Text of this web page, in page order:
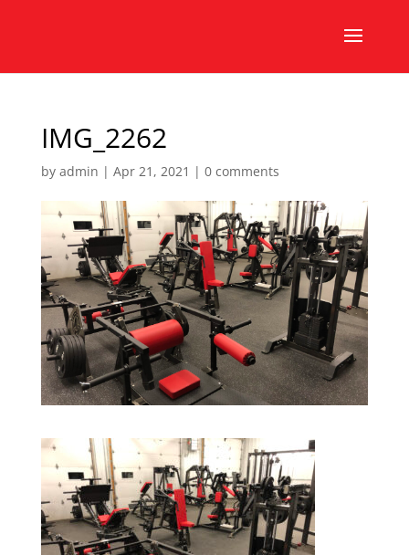
IMG_2262
by admin | Apr 21, 2021 | 0 comments